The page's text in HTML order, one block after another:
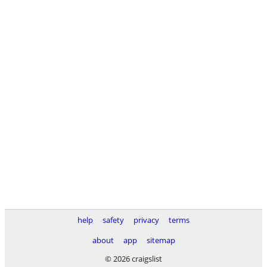
help safety privacy
terms
about
app
sitemap
© 2026 craigslist